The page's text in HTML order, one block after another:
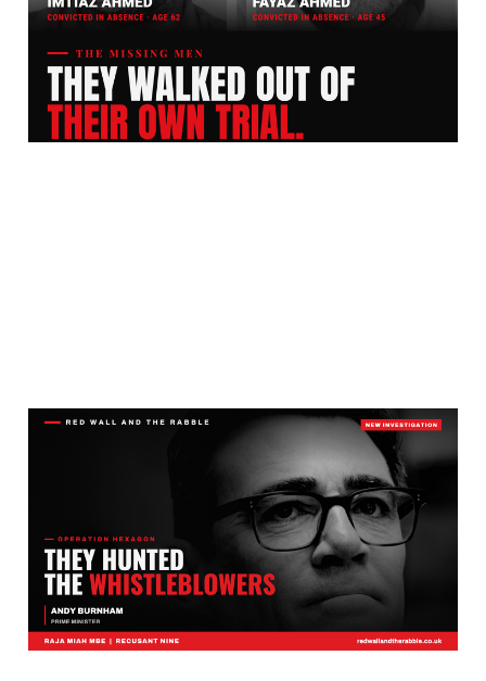
Are Still Free.
Jul 27, 2026 13 min read
What Next Now The
Grooming Gang Cover-
Up Has Reached
Downing Street?
Jul 27, 20263 min read